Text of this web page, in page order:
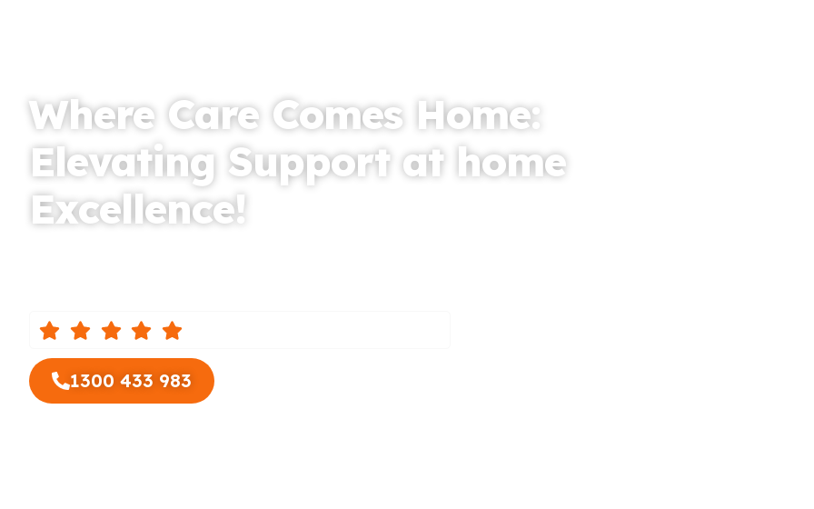
Where Care Comes Home:
Elevating Support at home
Excellence!
1300 433 983